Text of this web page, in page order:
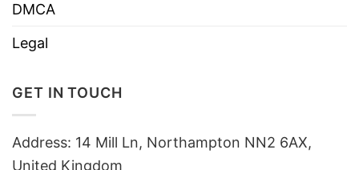
DMCA
Legal
GET IN TOUCH
Address: 14 Mill Ln, Northampton NN2 6AX,
United Kingdom